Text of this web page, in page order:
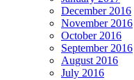
December 2016
November 2016
October 2016
September 2016
August 2016
July 2016